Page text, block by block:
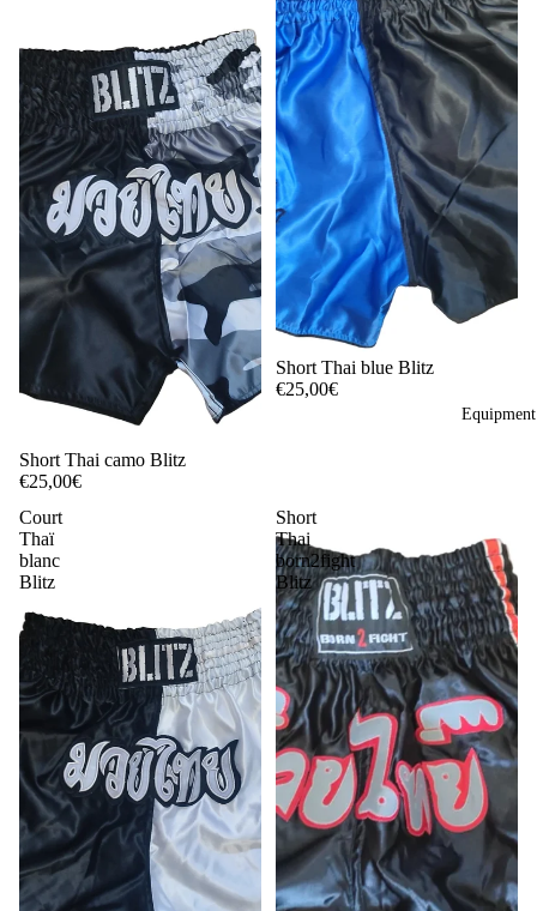
Short Thai camo Blitz
€25,00€
Short Thai blue Blitz
€25,00€
Court
Thaï
blanc
Blitz
Short
Thai
born2fight
Blitz